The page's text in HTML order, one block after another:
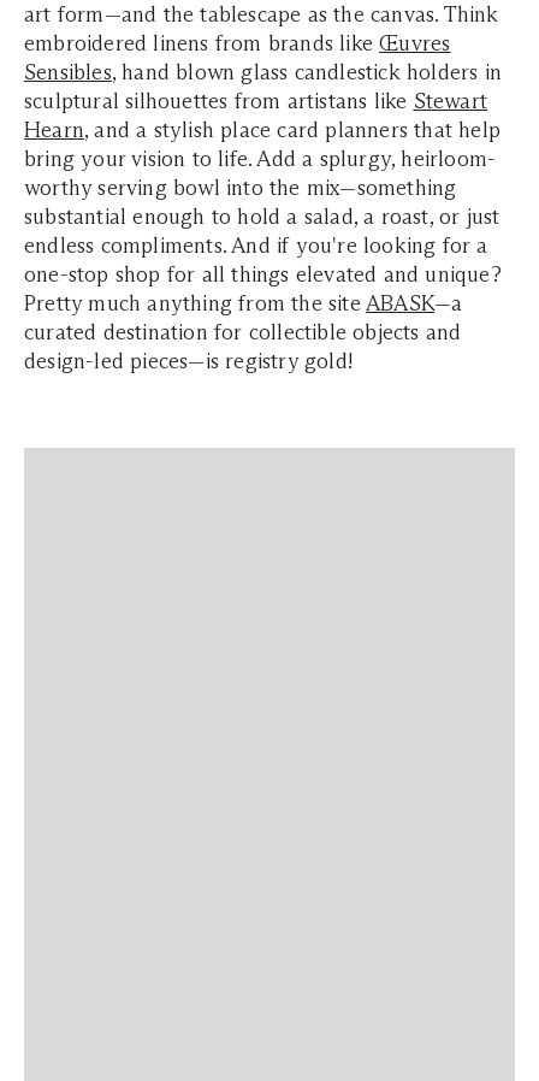
art form—and the tablescape as the canvas. Think
embroidered linens from brands likeŒuvres
Sensibles, hand blown glass candlestick holders in
sculptural silhouettes from artistans like Stewart
Hearn, and a stylish place card planners that help
bring your vision to life. Add a splurgy, heirloom-
worthy serving bowl into the mix—something
substantial enough to hold a salad, a roast, or just
endless compliments. And if you're looking for a
one-stop shop for all things elevated and unique?
Pretty much anything from the siteABASK—a
curated destination for collectible objects and
design-led pieces—is registry gold!